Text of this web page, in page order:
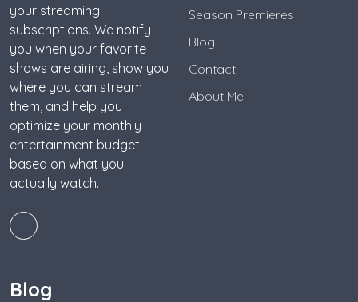
your streaming
subscriptions. We notify
you when your favorite
shows are airing, show you
where you can stream
them, and help you
optimize your monthly
entertainment budget
based on what you
actually watch.
Season Premieres
Blog
Contact
About Me
Blog